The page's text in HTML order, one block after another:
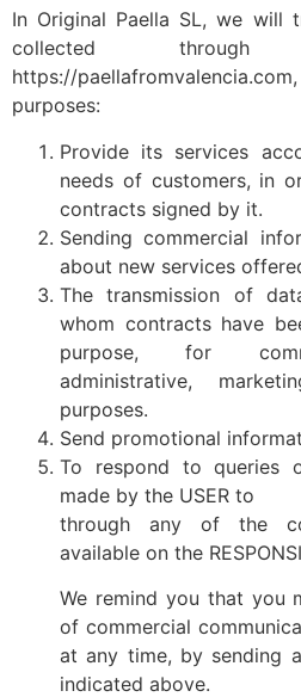
In Original Paella SL, we will
collected
https://
purposes:
Provide its services
needs of customers, in
contracts signed by it.
Sending commercial
about new services
The transmission of
whom contracts have
purpose, for
administrative,
purposes.
Send promotional
To respond to queries
made by the USER to
through any of the
available on the
We remind you that you
of commercial
at any time, by sending
indicated above.